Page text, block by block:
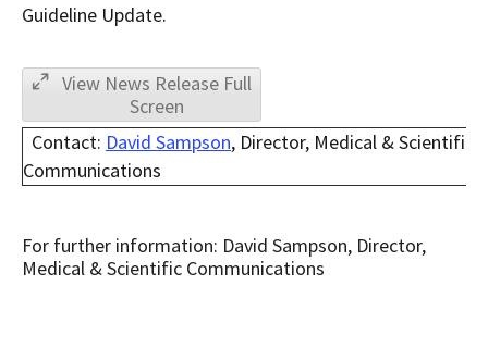
Guideline Update.
View News Release Full
Screen
Contact: David Sampson, Director, Medical & Scientific
Communications
For further information: David Sampson, Director,
Medical & Scientific Communications